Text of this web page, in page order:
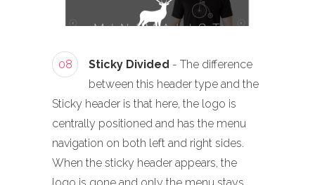
08 Sticky Divided - The difference
between this header type and the
Sticky header is that here, the logo is
centrally positioned and has the menu
navigation on both left and right sides.
When the sticky header appears, the